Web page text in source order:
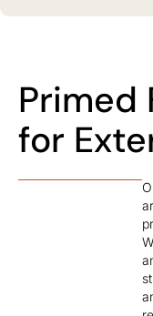
Primed
for